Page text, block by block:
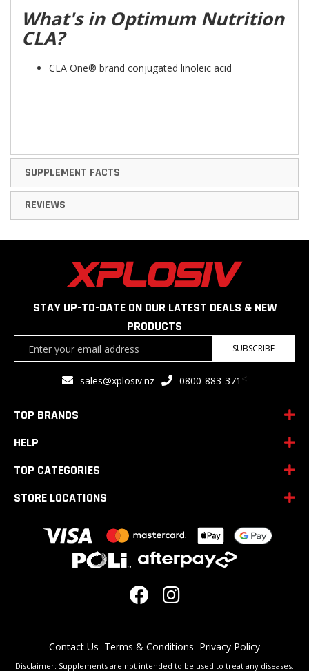
What's in Optimum Nutrition
CLA?
CLA One® brand conjugated linoleic acid
SUPPLEMENT FACTS
REVIEWS
STAY UP-TO-DATE ON OUR LATEST DEALS & NEW
PRODUCTS
SUBSCRIBE
sales@xplosiv.nz 0800-883-371 <
TOP BRANDS
HELP
TOP CATEGORIES
STORE LOCATIONS
Contact Us Terms & Conditions Privacy Policy
Disclaimer: Supplements are not intended to be used to treat any diseases.